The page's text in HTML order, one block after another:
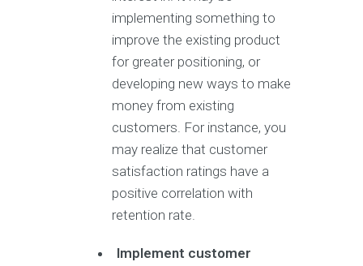
implementing something to
improve the existing product
for greater positioning, or
developing new ways to make
money from existing
customers. For instance, you
may realize that customer
satisfaction ratings have a
positive correlation with
retention rate.
Implement customer